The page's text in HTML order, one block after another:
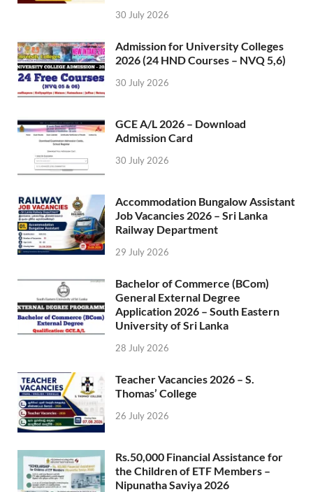
30 July 2026
Admission for University Colleges
2026 (24 HND Courses – NVQ 5,6)
30 July 2026
GCE A/L 2026 – Download
Admission Card
30 July 2026
Accommodation Bungalow Assistant
Job Vacancies 2026 – Sri Lanka
Railway Department
29 July 2026
Bachelor of Commerce (BCom)
General External Degree
Application 2026 – South Eastern
University of Sri Lanka
28 July 2026
Teacher Vacancies 2026 – S.
Thomas’ College
26 July 2026
Rs.50,000 Financial Assistance for
the Children of ETF Members –
Nipunatha Saviya 2026